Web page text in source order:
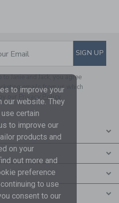
TO EMAIL
Email SIGN UP
Janie and Jack, you agree
emails from us which
our
Privacy Policy
to improve your
our website. They
certain
to improve our
products and
on your
out more and
preference
to use
consent to our